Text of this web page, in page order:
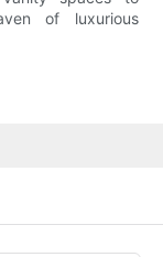
of luxurious